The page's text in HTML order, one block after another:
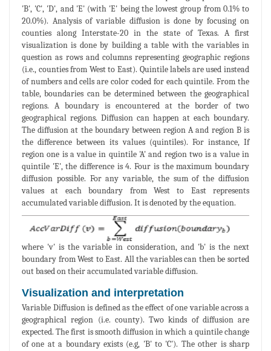
'B', 'C', 'D', and 'E' (with 'E' being the lowest group from 0.1% to
20.0%). Analysis of variable diffusion is done by focusing on
counties along Interstate-20 in the state of Texas. A first
visualization is done by building a table with the variables in
question as rows and columns representing geographic regions
(i.e., counties from West to East). Quintile labels are used instead
of numbers and cells are color coded for each quintile. From the
table, boundaries can be determined between the geographical
regions. A boundary is encountered at the border of two
geographical regions. Diffusion can happen at each boundary.
The diffusion at the boundary between region A and region B is
the difference between its values (quintiles). For instance, If
region one is a value in quintile 'A' and region two is a value in
quintile 'E', the difference is 4. Four is the maximum boundary
diffusion possible. For any variable, the sum of the diffusion
values at each boundary from West to East represents
accumulated variable diffusion. It is denoted by the equation.
where 'v' is the variable in consideration, and 'b' is the next
boundary from West to East. All the variables can then be sorted
out based on their accumulated variable diffusion.
Visualization and interpretation
Variable Diffusion is defined as the effect of one variable across a
geographical region (i.e. county). Two kinds of diffusion are
expected. The first is smooth diffusion in which a quintile change
of one at a boundary exists (e.g, 'B' to 'C'). The other is sharp